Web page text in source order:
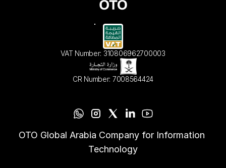
VAT Number: 310806962700003
CR Number: 7008564424
OTO Global Arabia Company for Information
Technology